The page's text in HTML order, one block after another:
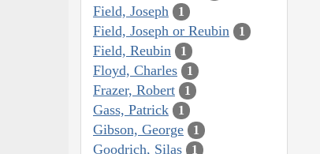
Field, Joseph 1
Field, Joseph or Reubin 1
Field, Reubin 1
Floyd, Charles 1
Frazer, Robert 1
Gass, Patrick 1
Gibson, George 1
Goodrich, Silas 1